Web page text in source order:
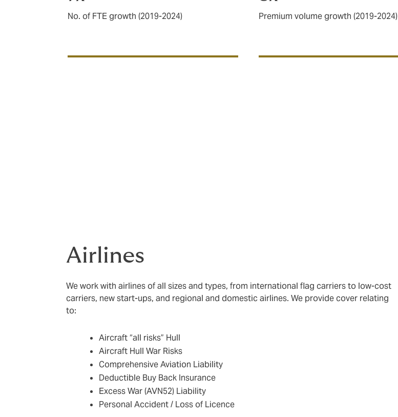
No. of FTE growth (2019-2024) Premium volume growth (2019-2024)
Airlines
We work with airlines of all sizes and types, from international flag carriers to low-cost
carriers, new start-ups, and regional and domestic airlines. We provide cover relating
to:
Aircraft “all risks” Hull
Aircraft Hull War Risks
Comprehensive Aviation Liability
Deductible Buy Back Insurance
Excess War (AVN52) Liability
Personal Accident / Loss of Licence